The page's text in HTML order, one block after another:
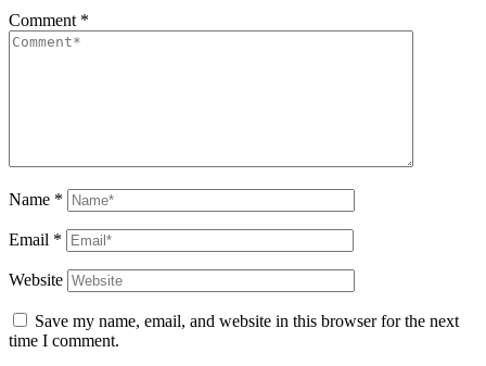
Comment *
Name *
Email *
Website
Save my name, email, and website in this browser for the next
time I comment.